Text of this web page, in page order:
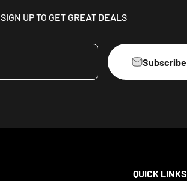
SIGN UP TO GET GREAT DEALS
Subscribe
QUICK LINKS